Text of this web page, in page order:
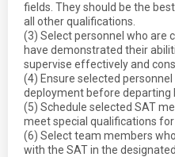
fields. They should be the
all other qualifications.
(3) Select personnel who are
have demonstrated their
supervise effectively and
(4) Ensure selected
deployment before departing
(5) Schedule selected SAT
meet special qualifications for
(6) Select team members
with the SAT in the